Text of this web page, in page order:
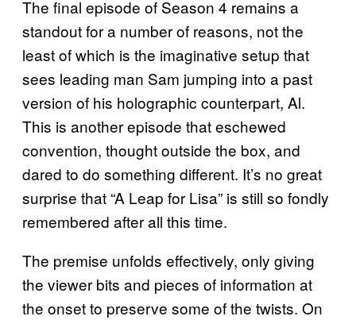
The final episode of Season 4 remains a
standout for a number of reasons, not the
least of which is the imaginative setup that
sees leading man Sam jumping into a past
version of his holographic counterpart, Al.
This is another episode that eschewed
convention, thought outside the box, and
dared to do something different. It’s no great
surprise that “A Leap for Lisa” is still so fondly
remembered after all this time.
The premise unfolds effectively, only giving
the viewer bits and pieces of information at
the onset to preserve some of the twists. On